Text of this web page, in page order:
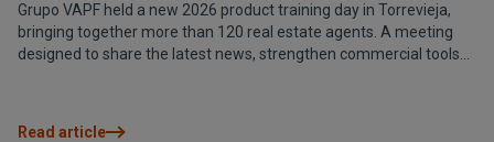
Grupo VAPF held a new 2026 product training day in Torrevieja,
bringing together more than 120 real estate agents. A meeting
designed to share the latest news, strengthen commercial tools
Read article